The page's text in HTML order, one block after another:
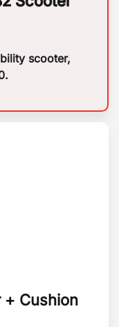
scooter,
+ Cushion